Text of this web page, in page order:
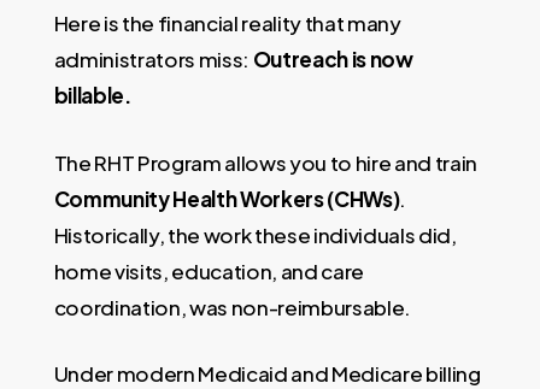
Here is the financial reality that many
administrators miss: Outreach is now
billable.
The RHT Program allows you to hire and train
Community Health Workers (CHWs).
Historically, the work these individuals did,
home visits, education, and care
coordination, was non-reimbursable.
Under modern Medicaid and Medicare billing